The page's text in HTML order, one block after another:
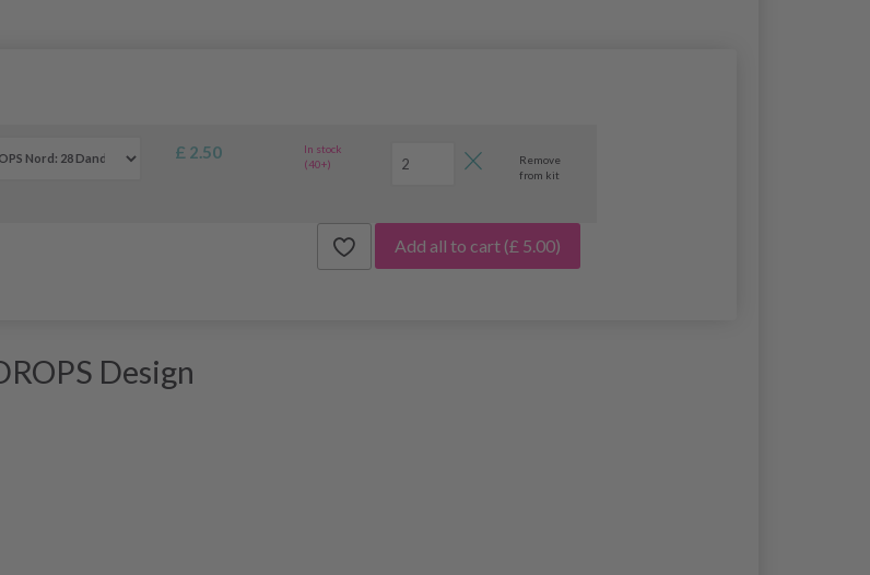
£ 2.50
In stock
(40+)
Remove
from kit
Add all to cart (£ 5.00)
Design